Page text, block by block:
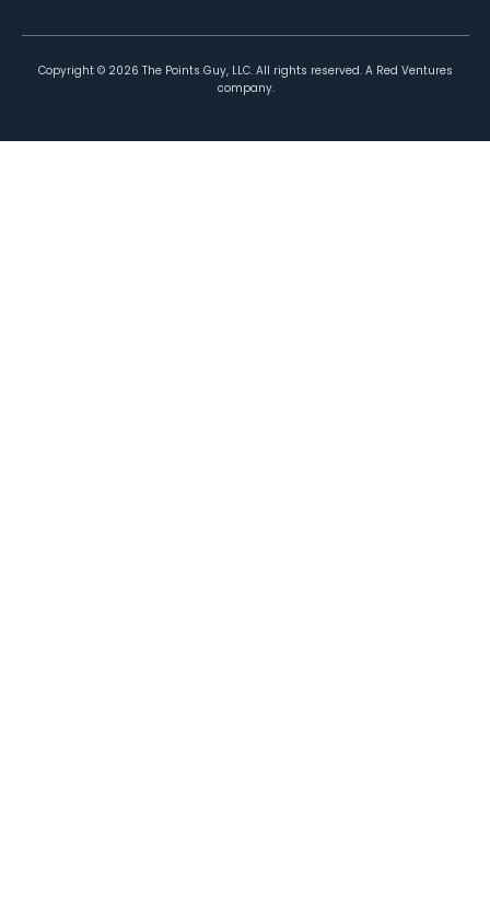
Copyright © 2026 The Points Guy, LLC. All rights reserved. A Red Ventures
company.